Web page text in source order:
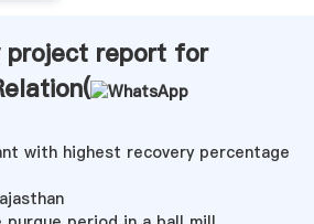
project report for
with highest recovery percentage